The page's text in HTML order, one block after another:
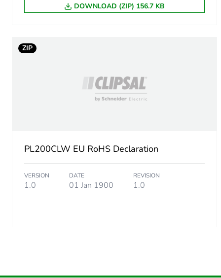
DOWNLOAD (ZIP) 156.7 KB
ZIP
PL200CLW EU RoHS Declaration
VERSION
1.0
DATE
01 Jan 1900
REVISION
1.0